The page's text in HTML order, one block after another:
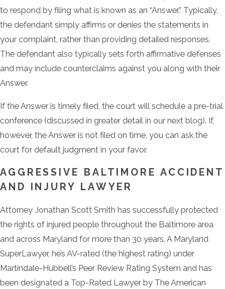
to respond by filing what is known as an “Answer.” Typically,
the defendant simply affirms or denies the statements in
your complaint, rather than providing detailed responses.
The defendant also typically sets forth affirmative defenses
and may include counterclaims against you along with their
Answer.
If the Answer is timely filed, the court will schedule a pre-trial
conference (discussed in greater detail in our next blog). If,
however, the Answer is not filed on time, you can ask the
court for default judgment in your favor.
AGGRESSIVE BALTIMORE ACCIDENT
AND INJURY LAWYER
Attorney Jonathan Scott Smith has successfully protected
the rights of injured people throughout the Baltimore area
and across Maryland for more than 30 years. A Maryland
SuperLawyer, he’s AV-rated (the highest rating) under
Martindale-Hubbell’s Peer Review Rating System and has
been designated a Top-Rated Lawyer by The American